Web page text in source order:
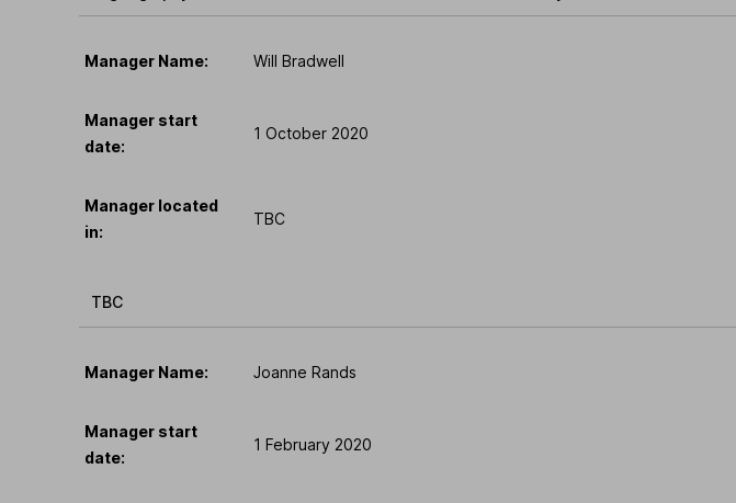
Manager Name: Will Bradwell
Manager start
date:
1 October 2020
Manager located
in:
TBC
TBC
Manager Name: Joanne Rands
Manager start
date:
1 February 2020